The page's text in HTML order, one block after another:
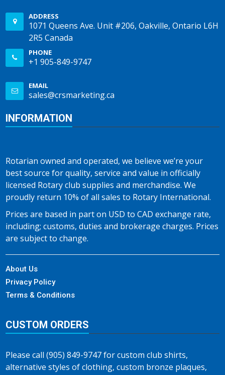
ADDRESS
1071 Queens Ave. Unit #206, Oakville, Ontario L6H
2R5 Canada
PHONE
+1 905-849-9747
EMAIL
sales@crsmarketing.ca
INFORMATION
Rotarian owned and operated, we believe we’re your
best source for quality, service and value in officially
licensed Rotary club supplies and merchandise. We
proudly return 10% of all sales to Rotary International.
Prices are based in part on USD to CAD exchange rate,
including; customs, duties and brokerage charges. Prices
are subject to change.
About Us
Privacy Policy
Terms & Conditions
CUSTOM ORDERS
Please call (905) 849-9747 for custom club shirts,
alternative styles of clothing, custom bronze plaques,